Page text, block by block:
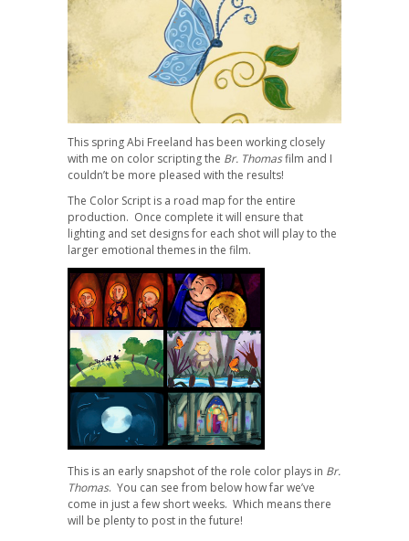
This spring Abi Freeland has been working closely
with me on color scripting the Br. Thomasfilm and I
couldn’t be more pleased with the results!
The Color Script is a road map for the entire
production. Once complete it will ensure that
lighting and set designs for each shot will play to the
larger emotional themes in the film.
This is an early snapshot of the role color plays in Br.
Thomas. You can see from below how far we’ve
come in just a few short weeks. Which means there
will be plenty to post in the future!